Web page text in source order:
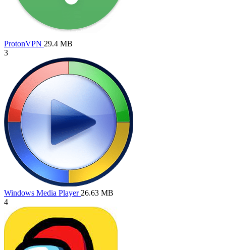
ProtonVPN 29.4 MB
3
Windows Media Player 26.63 MB
4